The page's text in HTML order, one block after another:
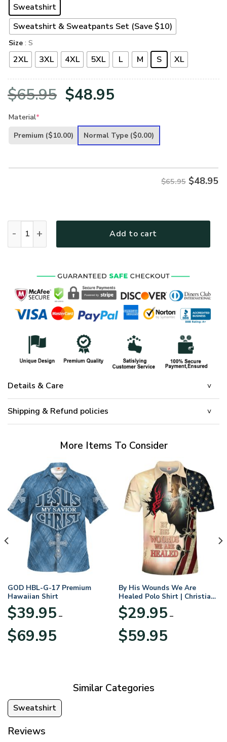
Sweatshirt
Sweatshirt & Sweatpants Set (Save $10)
Size : S
2XL 3XL 4XL 5XL L M S XL
$65.95 Original
was:
$48.95
is:
Material*
Premium ($10.00) Normal Type ($0.00)
$65.95 $48.95
Add to cart
Details & Care
Shipping & Refund policies
More Items To Consider
GOD HBL-G-17 Premium
Hawaiian Shirt
$39.95 –
$69.95range:
By His Wounds We Are
Healed Polo Shirt | Christian
Apparel
$29.95 –
$59.95range:
Similar Categories
Sweatshirt
Reviews